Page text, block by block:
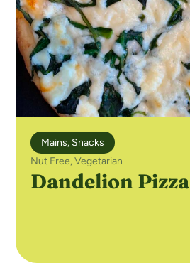
Mains, Snacks
Nut Free,Vegetarian
Dandelion Pizza